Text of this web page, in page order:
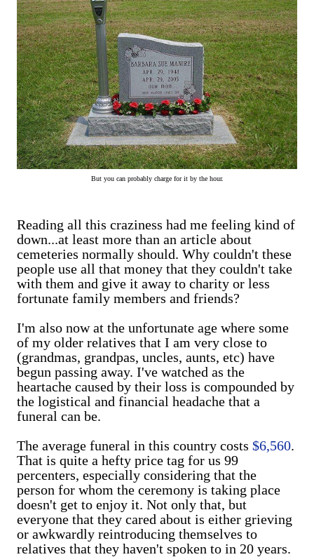
But you can probably charge for it by the hour.
Reading all this craziness had me feeling kind of
down...at least more than an article about
cemeteries normally should. Why couldn't these
people use all that money that they couldn't take
with them and give it away to charity or less
fortunate family members and friends?
I'm also now at the unfortunate age where some
of my older relatives that I am very close to
(grandmas, grandpas, uncles, aunts, etc) have
begun passing away. I've watched as the
heartache caused by their loss is compounded by
the logistical and financial headache that a
funeral can be.
The average funeral in this country costs $6,560.
That is quite a hefty price tag for us 99
percenters, especially considering that the
person for whom the ceremony is taking place
doesn't get to enjoy it. Not only that, but
everyone that they cared about is either grieving
or awkwardly reintroducing themselves to
relatives that they haven't spoken to in 20 years.